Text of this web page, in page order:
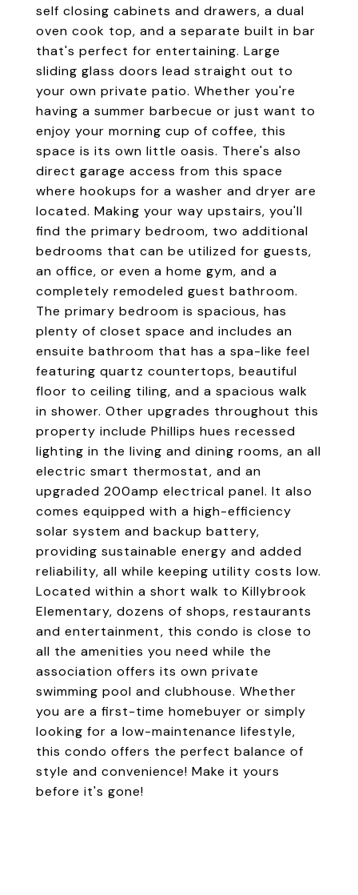
self closing cabinets and drawers, a dual
oven cook top, and a separate built in bar
that's perfect for entertaining. Large
sliding glass doors lead straight out to
your own private patio. Whether you're
having a summer barbecue or just want to
enjoy your morning cup of coffee, this
space is its own little oasis. There's also
direct garage access from this space
where hookups for a washer and dryer are
located. Making your way upstairs, you'll
find the primary bedroom, two additional
bedrooms that can be utilized for guests,
an office, or even a home gym, and a
completely remodeled guest bathroom.
The primary bedroom is spacious, has
plenty of closet space and includes an
ensuite bathroom that has a spa-like feel
featuring quartz countertops, beautiful
floor to ceiling tiling, and a spacious walk
in shower. Other upgrades throughout this
property include Phillips hues recessed
lighting in the living and dining rooms, an all
electric smart thermostat, and an
upgraded 200amp electrical panel. It also
comes equipped with a high-efficiency
solar system and backup battery,
providing sustainable energy and added
reliability, all while keeping utility costs low.
Located within a short walk to Killybrook
Elementary, dozens of shops, restaurants
and entertainment, this condo is close to
all the amenities you need while the
association offers its own private
swimming pool and clubhouse. Whether
you are a first-time homebuyer or simply
looking for a low-maintenance lifestyle,
this condo offers the perfect balance of
style and convenience! Make it yours
before it's gone!